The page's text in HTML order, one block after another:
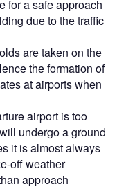
for a safe approach
due to the traffic
are taken on the
the formation of
at airports when
airport is too
undergo a ground
it is almost always
off weather
approach